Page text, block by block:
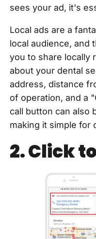
sees your ad, it's
Local ads are a
local audience, and
you to share locally
about your dental
address, distance
of operation, and a
call button can also
making it simple for
2. Click